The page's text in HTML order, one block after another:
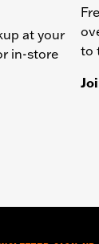
at your
in-store
to